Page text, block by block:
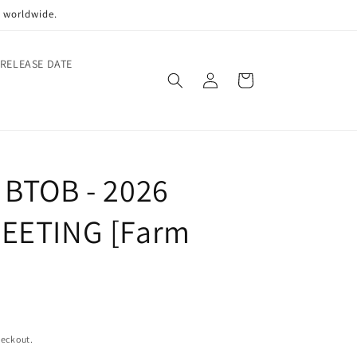
DATE
Log
in
Cart
- 2026
[Farm